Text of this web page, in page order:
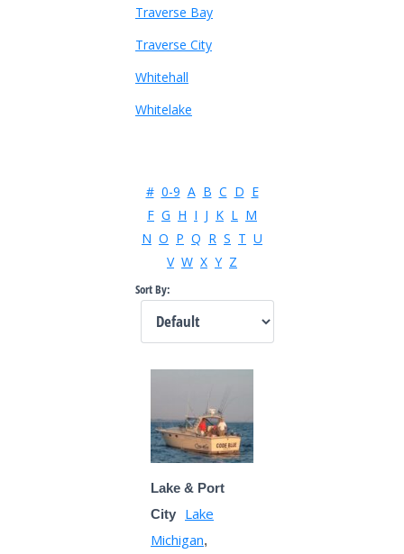
Traverse Bay
Traverse City
Whitehall
Whitelake
# 0-9 A B C D E
F G H I J K L
M
N O P Q R S T U
V W X Y Z
Sort By:
Lake & Port
City
Lake
Michigan,